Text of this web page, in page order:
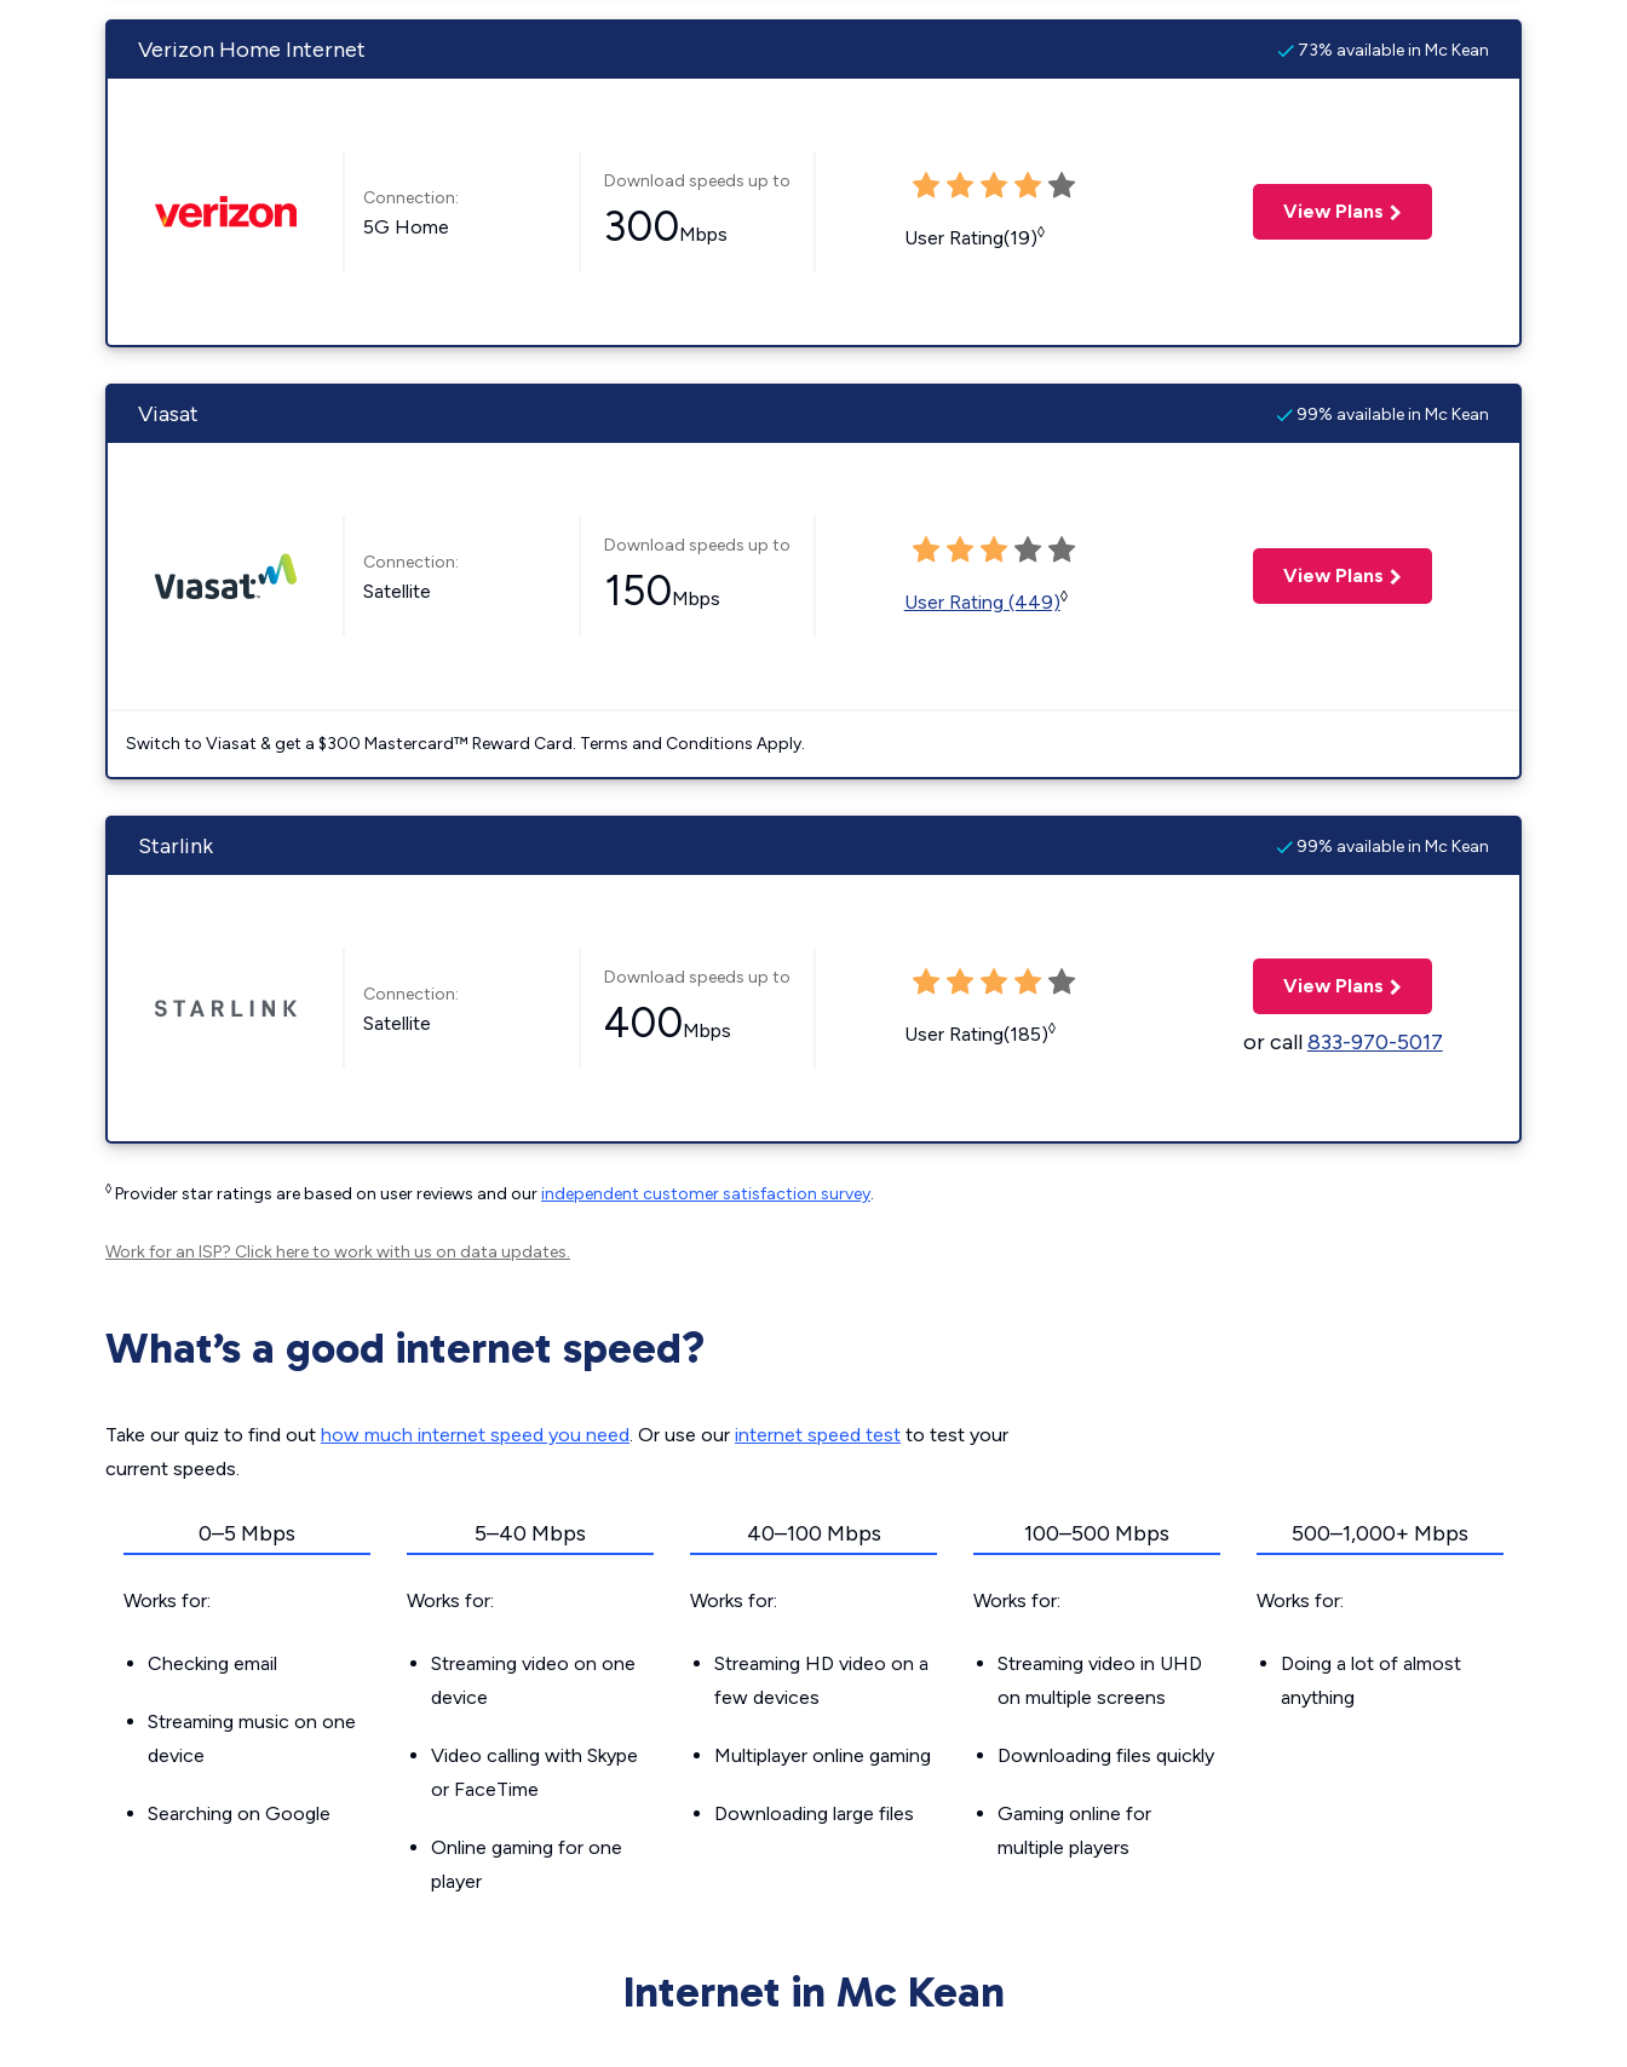
Verizon Home Internet 73% available in Mc Kean
Connection:
5G Home
Download speeds up to
300Mbps User Rating(19)◊
View Plans
Viasat 99% available in Mc Kean
Connection:
Satellite
Download speeds up to
150Mbps User Rating (449)◊
View Plans
Switch to Viasat & get a $300 Mastercard™ Reward Card. Terms and Conditions Apply.
Starlink 99% available in Mc Kean
Connection:
Satellite
Download speeds up to
400Mbps User Rating(185)◊
View Plans
or call833-970-5017
◊ Provider star ratings are based on user reviews and ourindependent customer satisfaction survey.
Work for an ISP? Click hereto work with us on data updates.
What’s a good internet speed?
Take our quiz to find out how much internet speed you need. Or use our internet speed test to test your
current speeds.
0–5 Mbps
Works for:
Checking email
Streaming music on one
device
Searching on Google
5–40 Mbps
Works for:
Streaming video on one
device
Video calling with Skype
or FaceTime
Online gaming for one
player
40–100 Mbps
Works for:
Streaming HD video on a
few devices
Multiplayer online gaming
Downloading large files
100–500 Mbps
Works for:
Streaming video in UHD
on multiple screens
Downloading files quickly
Gaming online for
multiple players
500–1,000+ Mbps
Works for:
Doing a lot of almost
anything
Internet in Mc Kean